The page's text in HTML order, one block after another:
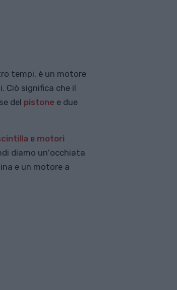
tempi, è un motore
Ciò significa che il
del pistone e due
e motori
diamo un'occhiata
e un motore a